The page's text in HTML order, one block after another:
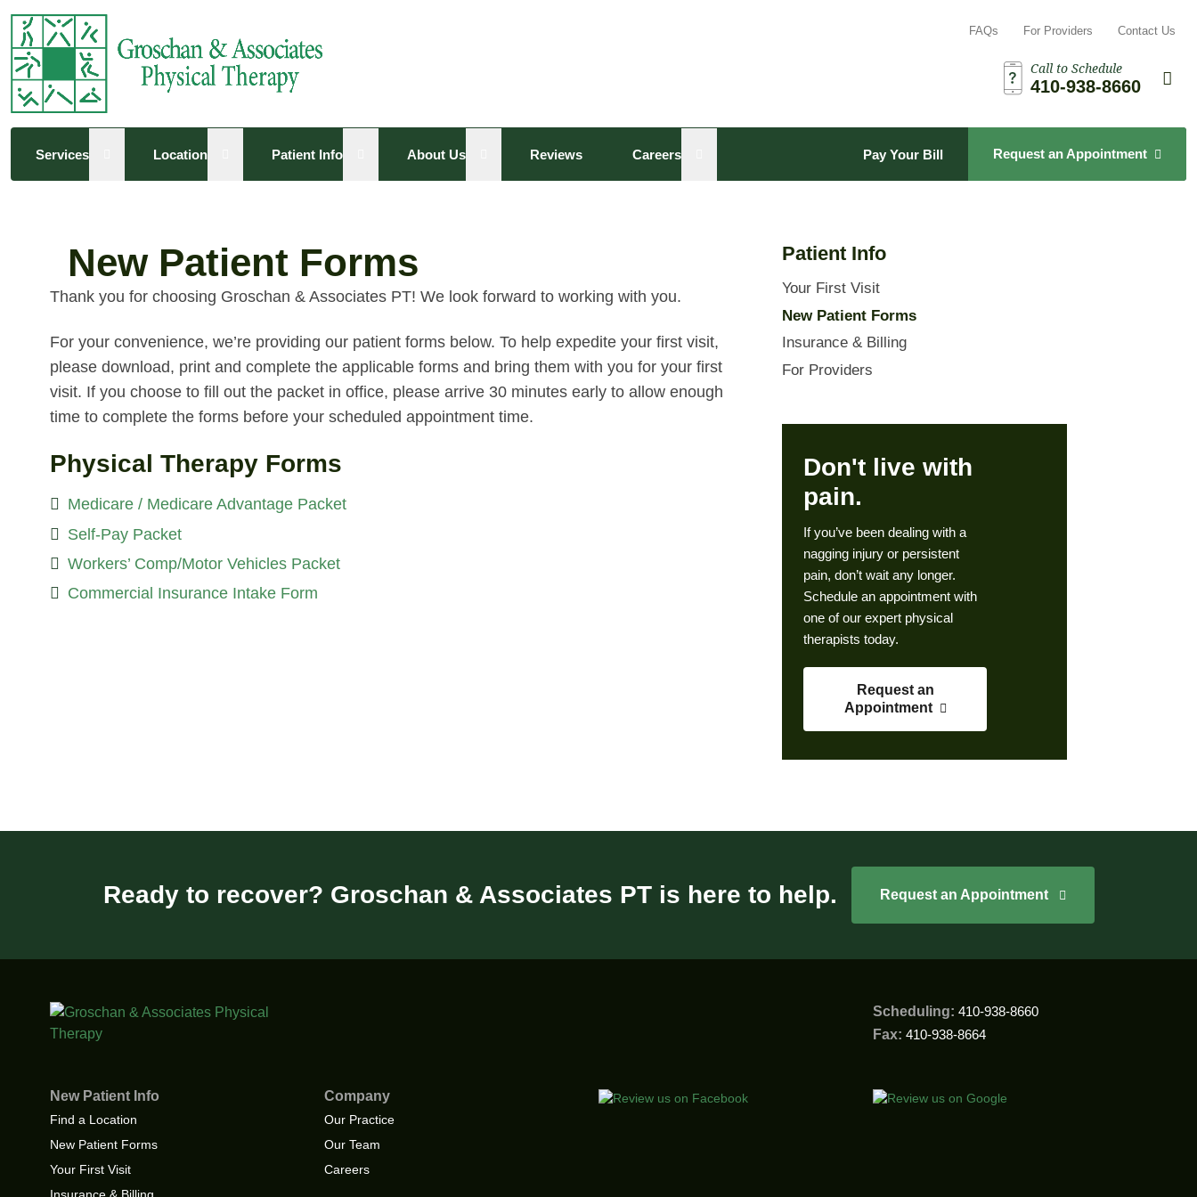
FAQs For Providers Contact Us
Call to Schedule
410-938-8660
Services Open sub menu
Location Open sub menu
Patient Info Open sub menu
About Us Open sub menu
Reviews Careers Pay Your Bill Request an Appointment
New Patient Forms
Thank you for choosing Groschan & Associates PT! We look forward to working with you.
For your convenience, we’re providing our patient forms below. To help expedite your first visit,
please download, print and complete the applicable forms and bring them with you for your first
visit. If you choose to fill out the packet in office, please arrive 30 minutes early to allow enough
time to complete the forms before your scheduled appointment time.
Physical Therapy Forms
Medicare / Medicare Advantage Packet
Self-Pay Packet
Workers’ Comp/Motor Vehicles Packet
Commercial Insurance Intake Form
Patient Info
Your First Visit
New Patient Forms
Insurance & Billing
For Providers
Don't live with
pain.
If you’ve been dealing with a
nagging injury or persistent
pain, don’t wait any longer.
Schedule an appointment with
one of our expert physical
therapists today.
Request an
Appointment
Ready to recover? Groschan & Associates PT is here to help. Request an Appointment
Scheduling: 410-938-8660
Fax: 410-938-8664
New Patient Info
Find a Location
New Patient Forms
Your First Visit
Insurance & Billing
Company
Our Practice
Our Team
Careers